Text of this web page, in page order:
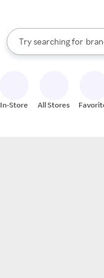
Search Rakuten
Try searching for
When autocomplete
In-Store All Stores